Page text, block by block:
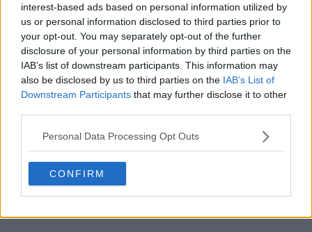
interest-based ads based on personal information utilized by
us or personal information disclosed to third parties prior to
your opt-out. You may separately opt-out of the further
disclosure of your personal information by third parties on the
IAB’s list of downstream participants. This information may
also be disclosed by us to third parties on the IAB’s List of
Downstream Participants that may further disclose it to other
Personal Data Processing Opt Outs
CONFIRM
Houston Rockets 26-27 Jerseys Revealed + New
Logo
OFFICIAL Basketball Jersey Archive 1d